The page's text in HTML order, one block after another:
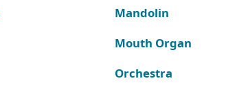
Mandolin
Mouth Organ
Orchestra